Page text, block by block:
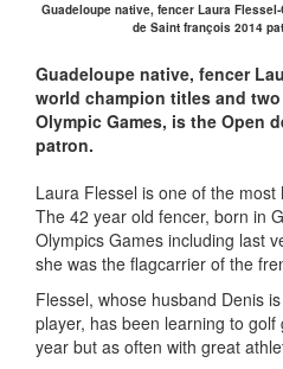
Guadeloupe native, fencer Laura
de Saint françois 2014
Guadeloupe native, fencer
world champion titles and
Olympic Games, is the Open
patron.
Laura Flessel is one of the
The 42 year old fencer, born in
Olympics Games including last
she was the flagcarrier of the
Flessel, whose husband Denis
player, has been learning to
year but as often with great